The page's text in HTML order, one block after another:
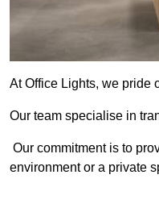
At Office Lights, we pride
Our team specialise in
Our commitment is to
environment or a private